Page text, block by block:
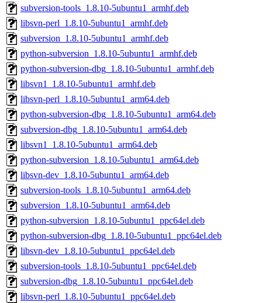
subversion-tools_1.8.10-5ubuntu1_armhf.deb
libsvn-perl_1.8.10-5ubuntu1_armhf.deb
subversion_1.8.10-5ubuntu1_armhf.deb
python-subversion_1.8.10-5ubuntu1_armhf.deb
python-subversion-dbg_1.8.10-5ubuntu1_armhf.deb
libsvn1_1.8.10-5ubuntu1_armhf.deb
libsvn-perl_1.8.10-5ubuntu1_arm64.deb
python-subversion-dbg_1.8.10-5ubuntu1_arm64.deb
subversion-dbg_1.8.10-5ubuntu1_arm64.deb
libsvn1_1.8.10-5ubuntu1_arm64.deb
python-subversion_1.8.10-5ubuntu1_arm64.deb
libsvn-dev_1.8.10-5ubuntu1_arm64.deb
subversion-tools_1.8.10-5ubuntu1_arm64.deb
subversion_1.8.10-5ubuntu1_arm64.deb
python-subversion_1.8.10-5ubuntu1_ppc64el.deb
python-subversion-dbg_1.8.10-5ubuntu1_ppc64el.deb
libsvn-dev_1.8.10-5ubuntu1_ppc64el.deb
subversion-tools_1.8.10-5ubuntu1_ppc64el.deb
subversion-dbg_1.8.10-5ubuntu1_ppc64el.deb
libsvn-perl_1.8.10-5ubuntu1_ppc64el.deb